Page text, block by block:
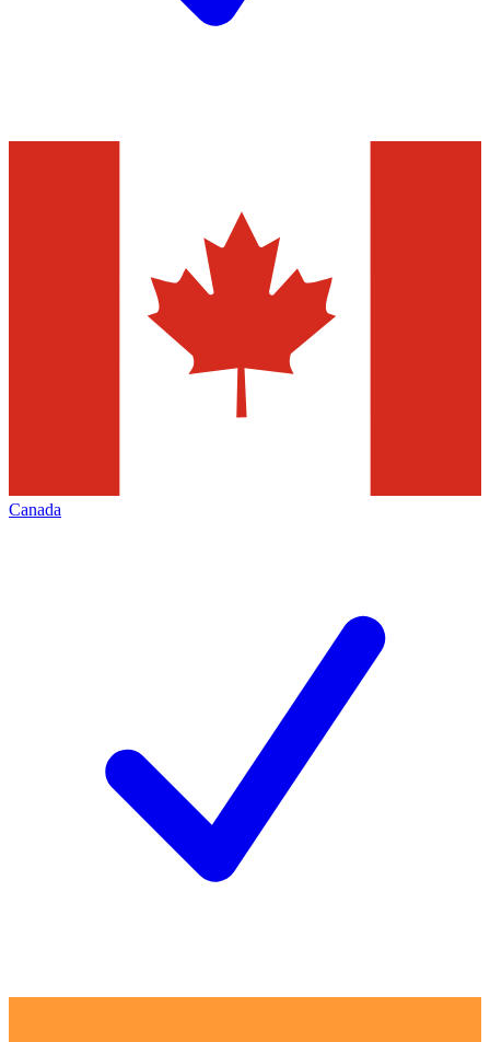
Canada